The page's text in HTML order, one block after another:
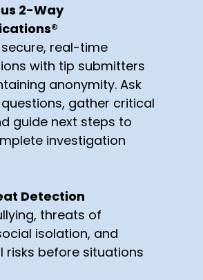
2-Way
secure, real-time
with tip submitters
anonymity. Ask
gather critical
guide next steps to
investigation
Detection
threats of
isolation, and
risks before situations